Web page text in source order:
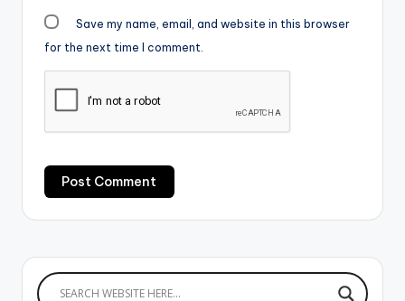
Save my name, email, and website in this browser
for the next time I comment.